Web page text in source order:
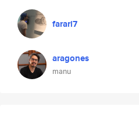
farari7
aragones
manu